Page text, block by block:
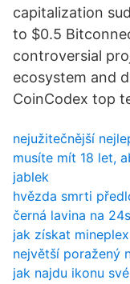
capitalization
to $0.5
controversial
ecosystem and
CoinCodex top
nejužitečnější
musíte mít 18 let,
jablek
hvězda smrti
černá lavina na 24s
jak získat
největší poražený
jak najdu ikonu